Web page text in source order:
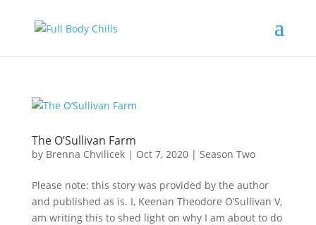
The O’Sullivan Farm
by Brenna Chvilicek| Oct 7, 2020| Season Two
Please note: this story was provided by the author
and published as is. I, Keenan Theodore O’Sullivan V,
am writing this to shed light on why I am about to do